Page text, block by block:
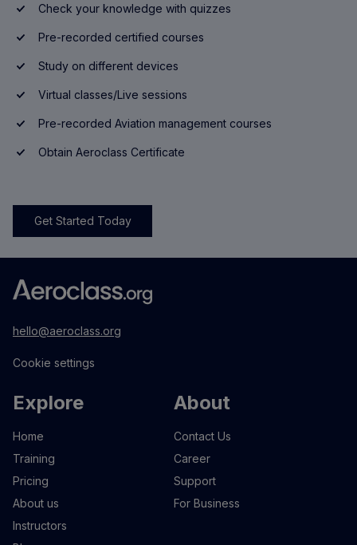
Check your knowledge with quizzes
Pre-recorded certified courses
Study on different devices
Virtual classes/Live sessions
Pre-recorded Aviation management courses
Obtain Aeroclass Certificate
Get Started Today
hello@aeroclass.org
Cookie settings
Explore
Home
Training
Pricing
About us
Instructors
About
Contact Us
Career
Support
For Business